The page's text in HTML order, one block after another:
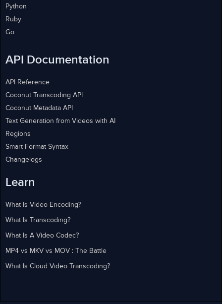
Python
Ruby
Go
API Documentation
API Reference
Coconut Transcoding API
Coconut Metadata API
Text Generation from Videos with AI
Regions
Smart Format Syntax
Changelogs
Learn
What Is Video Encoding?
What Is Transcoding?
What Is A Video Codec?
MP4 vs MKV vs MOV : The Battle
What Is Cloud Video Transcoding?